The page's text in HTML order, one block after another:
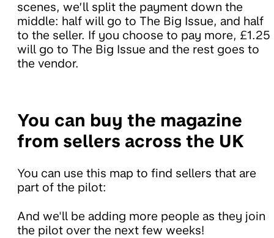
scenes, we’ll split the payment down the
middle: half will go to The Big Issue, and half
to the seller. If you choose to pay more, £1.25
will go to The Big Issue and the rest goes to
the vendor.
You can buy the magazine
from sellers across the UK
You can use this map to find sellers that are
part of the pilot:
And we'll be adding more people as they join
the pilot over the next few weeks!